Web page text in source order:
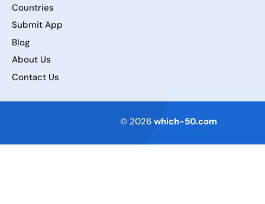
Countries
Submit App
Blog
About Us
Contact Us
© 2026 which-50.com